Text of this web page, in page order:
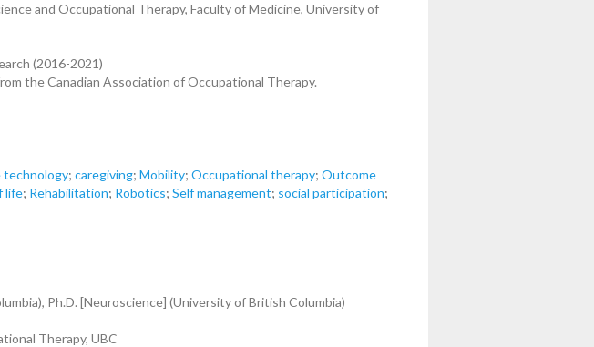
and Occupational Therapy, Faculty of Medicine, University of
(2016-2021)
the Canadian Association of Occupational Therapy.
technology;caregiving;Mobility;Occupational therapy;Outcome
life; Rehabilitation; Robotics;Self management; social participation;
Ph.D. [Neuroscience] (University of British Columbia)
Therapy, UBC